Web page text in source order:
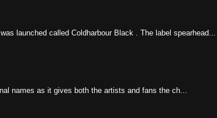
launched called Coldharbour Black . The label spearhead...
names as it gives both the artists and fans the ch...